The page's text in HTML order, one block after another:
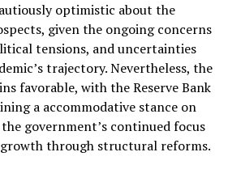
optimistic about the
given the ongoing concerns
tensions, and uncertainties
trajectory. Nevertheless, the
favorable, with the Reserve Bank
a accommodative stance on
government’s continued focus
through structural reforms.